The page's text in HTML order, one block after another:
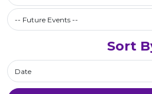
Future Events / Past Events
Sort
Sort By